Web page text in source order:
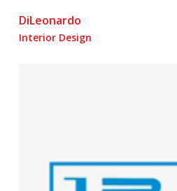
DiLeonardo
Interior Design